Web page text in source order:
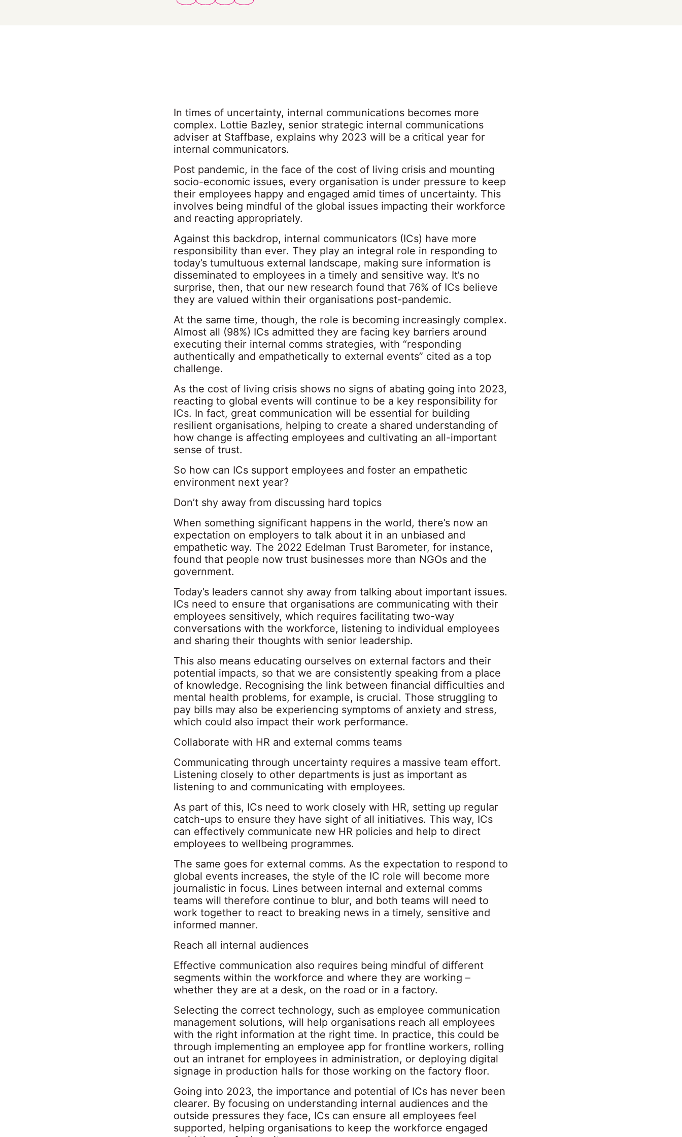
In times of uncertainty, internal communications becomes more
complex. Lottie Bazley, senior strategic internal communications
adviser at Staffbase, explains why 2023 will be a critical year for
internal communicators.
Post pandemic, in the face of the cost of living crisis and mounting
socio-economic issues, every organisation is under pressure to keep
their employees happy and engaged amid times of uncertainty. This
involves being mindful of the global issues impacting their workforce
and reacting appropriately.
Against this backdrop, internal communicators (ICs) have more
responsibility than ever. They play an integral role in responding to
today’s tumultuous external landscape, making sure information is
disseminated to employees in a timely and sensitive way. It’s no
surprise, then, that our new research found that 76% of ICs believe
they are valued within their organisations post-pandemic.
At the same time, though, the role is becoming increasingly complex.
Almost all (98%) ICs admitted they are facing key barriers around
executing their internal comms strategies, with “responding
authentically and empathetically to external events” cited as a top
challenge.
As the cost of living crisis shows no signs of abating going into 2023,
reacting to global events will continue to be a key responsibility for
ICs. In fact, great communication will be essential for building
resilient organisations, helping to create a shared understanding of
how change is affecting employees and cultivating an all-important
sense of trust.
So how can ICs support employees and foster an empathetic
environment next year?
Don’t shy away from discussing hard topics
When something significant happens in the world, there’s now an
expectation on employers to talk about it in an unbiased and
empathetic way. The 2022 Edelman Trust Barometer, for instance,
found that people now trust businesses more than NGOs and the
government.
Today’s leaders cannot shy away from talking about important issues.
ICs need to ensure that organisations are communicating with their
employees sensitively, which requires facilitating two-way
conversations with the workforce, listening to individual employees
and sharing their thoughts with senior leadership.
This also means educating ourselves on external factors and their
potential impacts, so that we are consistently speaking from a place
of knowledge. Recognising the link between financial difficulties and
mental health problems, for example, is crucial. Those struggling to
pay bills may also be experiencing symptoms of anxiety and stress,
which could also impact their work performance.
Collaborate with HR and external comms teams
Communicating through uncertainty requires a massive team effort.
Listening closely to other departments is just as important as
listening to and communicating with employees.
As part of this, ICs need to work closely with HR, setting up regular
catch-ups to ensure they have sight of all initiatives. This way, ICs
can effectively communicate new HR policies and help to direct
employees to wellbeing programmes.
The same goes for external comms. As the expectation to respond to
global events increases, the style of the IC role will become more
journalistic in focus. Lines between internal and external comms
teams will therefore continue to blur, and both teams will need to
work together to react to breaking news in a timely, sensitive and
informed manner.
Reach all internal audiences
Effective communication also requires being mindful of different
segments within the workforce and where they are working –
whether they are at a desk, on the road or in a factory.
Selecting the correct technology, such as employee communication
management solutions, will help organisations reach all employees
with the right information at the right time. In practice, this could be
through implementing an employee app for frontline workers, rolling
out an intranet for employees in administration, or deploying digital
signage in production halls for those working on the factory floor.
Going into 2023, the importance and potential of ICs has never been
clearer. By focusing on understanding internal audiences and the
outside pressures they face, ICs can ensure all employees feel
supported, helping organisations to keep the workforce engaged